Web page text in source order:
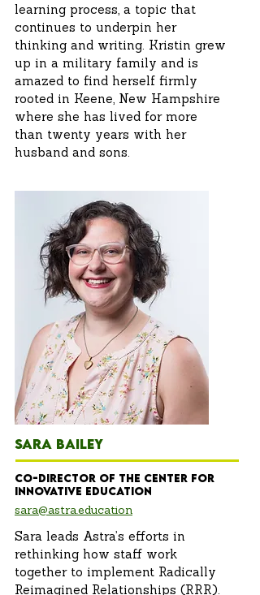
learning process, a topic that
continues to underpin her
thinking and writing. Kristin grew
up in a military family and is
amazed to find herself firmly
rooted in Keene, New Hampshire
where she has lived for more
than twenty years with her
husband and sons.
SARA BAILEY
Co-Director of the Center for
innovative education
sara@astra.education
Sara leads Astra’s efforts in
rethinking how staff work
together to implement Radically
Reimagined Relationships (RRR).